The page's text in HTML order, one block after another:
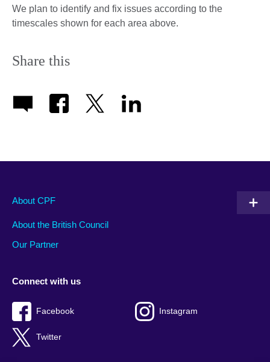
We plan to identify and fix issues according to the
timescales shown for each area above.
Share this
About CPF
About the British Council
Our Partner
Connect with us
Facebook Instagram
Twitter